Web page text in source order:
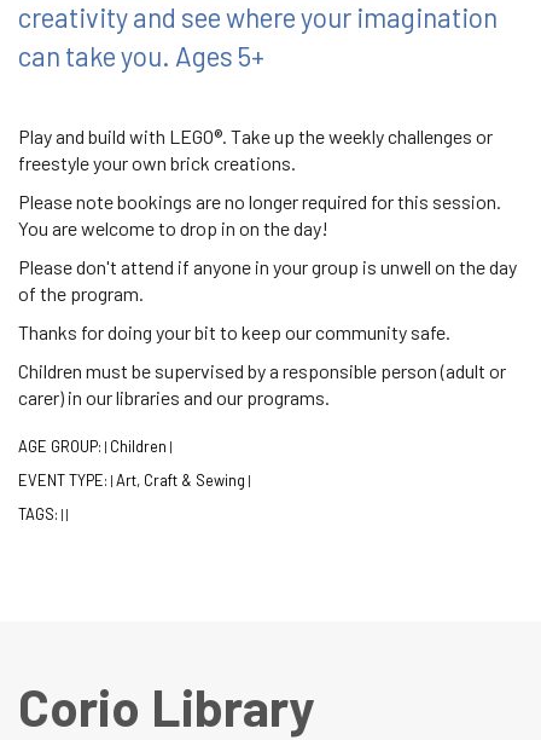
creativity and see where your imagination
can take you. Ages 5+
Play and build with LEGO®. Take up the weekly challenges or
freestyle your own brick creations.
Please note bookings are no longer required for this session.
You are welcome to drop in on the day!
Please don't attend if anyone in your group is unwell on the day
of the program.
Thanks for doing your bit to keep our community safe.
Children must be supervised by a responsible person (adult or
carer) in our libraries and our programs.
AGE GROUP: Children
EVENT TYPE: Art, Craft & Sewing
TAGS:
Corio Library